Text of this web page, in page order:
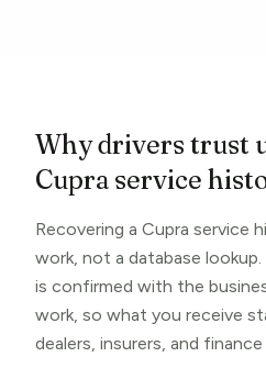
Why drivers trust
Cupra service
Recovering a Cupra service
work, not a database
is confirmed with the
work, so what you receive
dealers, insurers, and